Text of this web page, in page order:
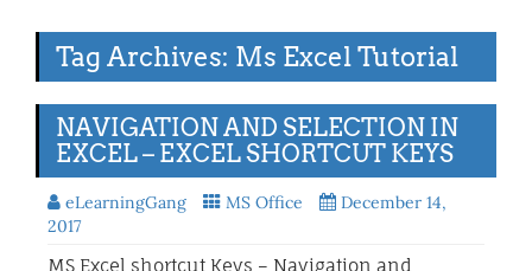
Tag Archives: Ms Excel Tutorial
NAVIGATION AND SELECTION IN
EXCEL – EXCEL SHORTCUT KEYS
eLearningGang MS Office
December 14,
2017
MS Excel shortcut Keys – Navigation and